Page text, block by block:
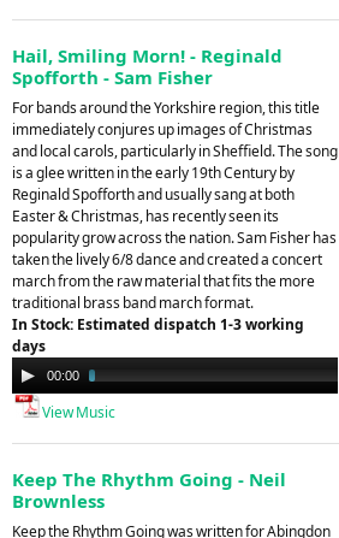
Hail, Smiling Morn! - Reginald
Spofforth - Sam Fisher
For bands around the Yorkshire region, this title
immediately conjures up images of Christmas
and local carols, particularly in Sheffield. The song
is a glee written in the early 19th Century by
Reginald Spofforth and usually sang at both
Easter & Christmas, has recently seen its
popularity grow across the nation. Sam Fisher has
taken the lively 6/8 dance and created a concert
march from the raw material that fits the more
traditional brass band march format.
In Stock: Estimated dispatch 1-3 working
days
Audio
Player
00:00
View Music
Keep The Rhythm Going - Neil
Brownless
Keep the Rhythm Going was written for Abingdon